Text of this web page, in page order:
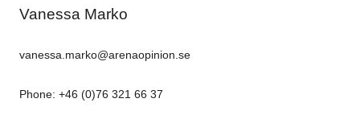
Vanessa Marko
vanessa.marko@arenaopinion.se
Phone: +46 (0)76 321 66 37